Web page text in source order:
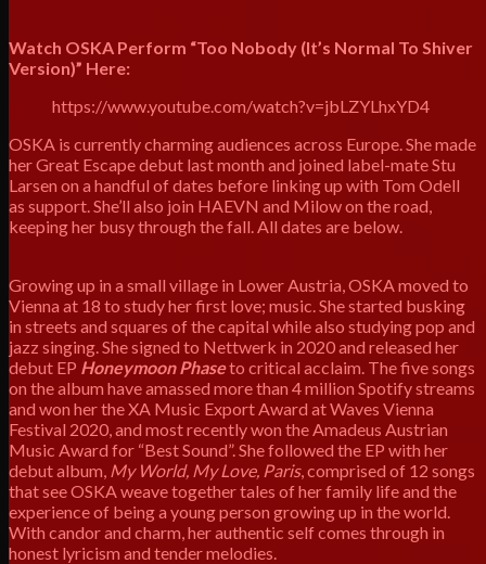
Watch OSKA Perform “Too Nobody (It’s Normal To Shiver
Version)” Here:
https://www.youtube.com/watch?v=jbLZYLhxYD4
OSKA is currently charming audiences across Europe. She made
her Great Escape debut last month and joined label-mate Stu
Larsen on a handful of dates before linking up with Tom Odell
as support. She’ll also join HAEVN and Milow on the road,
keeping her busy through the fall. All dates are below.
Growing up in a small village in Lower Austria, OSKA moved to
Vienna at 18 to study her first love; music. She started busking
in streets and squares of the capital while also studying pop and
jazz singing. She signed to Nettwerk in 2020 and released her
debut EP Honeymoon Phaseto critical acclaim. The five songs
on the album have amassed more than 4 million Spotify streams
and won her the XA Music Export Award at Waves Vienna
Festival 2020, and most recently won the Amadeus Austrian
Music Award for “Best Sound”. She followed the EP with her
debut album, My World, My Love, Paris, comprised of 12 songs
that see OSKA weave together tales of her family life and the
experience of being a young person growing up in the world.
With candor and charm, her authentic self comes through in
honest lyricism and tender melodies.